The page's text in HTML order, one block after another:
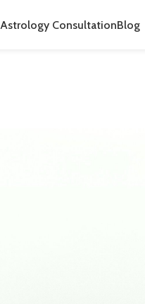
Astrology ConsultationBlog